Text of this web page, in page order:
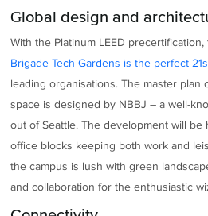
Global design and
With the Platinum LEED
Brigade Tech Gardens is the perfect
leading organisations. The master plan
space is designed by NBBJ – a well-
out of Seattle. The development will be
office blocks keeping both work and
the campus is lush with green
and collaboration for the enthusiastic